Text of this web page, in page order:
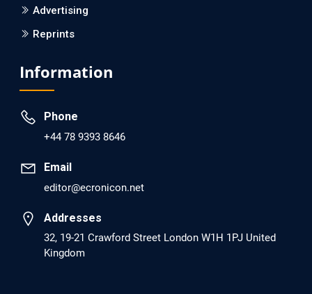
Drug Screening?
PMID: 30215059 [PubMed]
of Pro-dopamine Regulator (KB220PAM)
and Naltrexone to Prevent Opioid Use
Disorder Relapse.
PMID: 30417173 [PubMed]
PMCID: PMC6226033
Advertising
Reprints
Information
Phone
+44 78 9393 8646
Email
editor@ecronicon.net
Addresses
32, 19-21 Crawford Street London W1H 1PJ United
Kingdom